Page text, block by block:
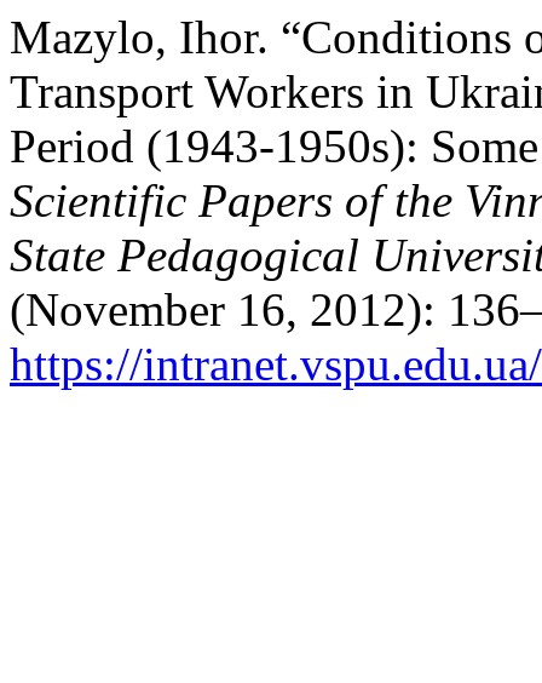
Mazylo, Ihor.
Transport Workers in
Period (1943-1950s):
Scientific Papers of the
State Pedagogical
(November 16, 2012):
https://